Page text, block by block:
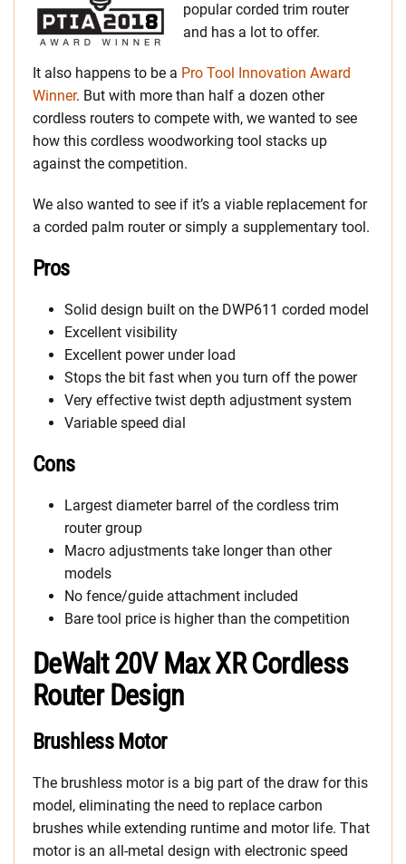
popular corded trim router
and has a lot to offer.
It also happens to be a Pro Tool Innovation Award
Winner. But with more than half a dozen other
cordless routers to compete with, we wanted to see
how this cordless woodworking tool stacks up
against the competition.
We also wanted to see if it’s a viable replacement for
a corded palm router or simply a supplementary tool.
Pros
Solid design built on the DWP611 corded model
Excellent visibility
Excellent power under load
Stops the bit fast when you turn off the power
Very effective twist depth adjustment system
Variable speed dial
Cons
Largest diameter barrel of the cordless trim
router group
Macro adjustments take longer than other
models
No fence/guide attachment included
Bare tool price is higher than the competition
DeWalt 20V Max XR Cordless
Router Design
Brushless Motor
The brushless motor is a big part of the draw for this
model, eliminating the need to replace carbon
brushes while extending runtime and motor life. That
motor is an all-metal design with electronic speed